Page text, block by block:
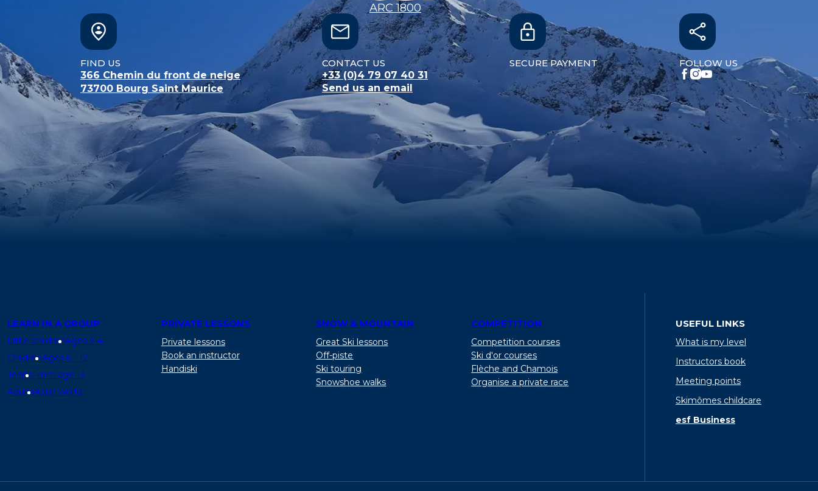
ARC 1800
FIND US
366 Chemin du front de neige
73700 Bourg Saint Maurice
CONTACT US
+33 (0)4 79 07 40 31
Send us an email
SECURE PAYMENT FOLLOW US
LEARN IN A GROUP
Little childrenAges 3-4
ChildrenAges 6 - 12
TeensFrom age 13
AdultsAdult world
PRIVATE LESSONS
Private lessons
Book an instructor
Handiski
SNOW & MOUNTAIN
Great Ski lessons
Off-piste
Ski touring
Snowshoe walks
COMPETITION
Competition courses
Ski d'or courses
Flèche and Chamois
Organise a private race
USEFUL LINKS
What is my level
Instructors book
Meeting points
Skimômes childcare
esf Business